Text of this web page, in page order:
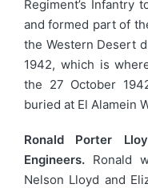
Regiment’s Infantry
and formed part of
the Western Desert
1942, which is
the 27 October
buried at El Alamein
Ronald Porter
Engineers. Ronald
Nelson Lloyd and